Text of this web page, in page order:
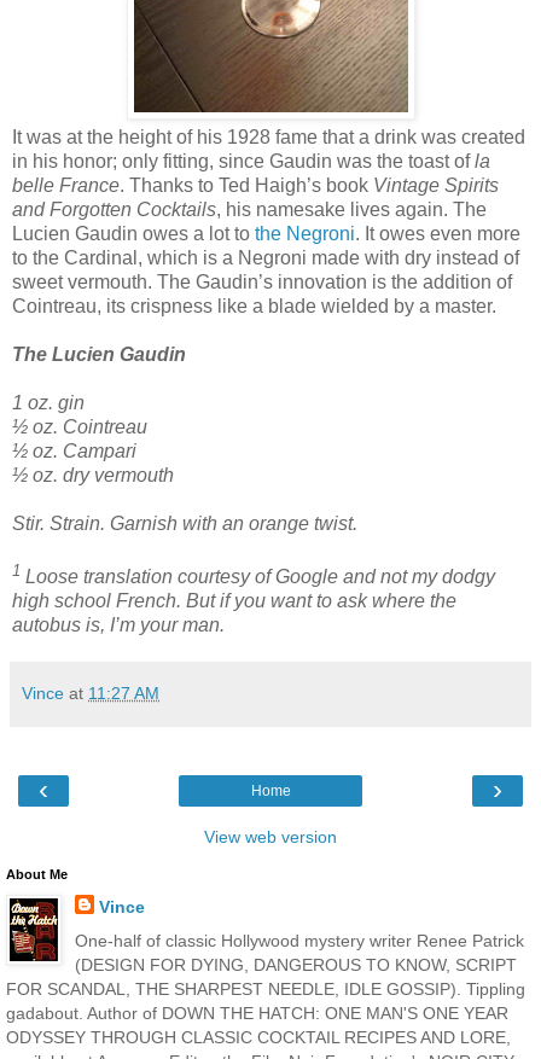
It was at the height of his 1928 fame that a drink was created
in his honor; only fitting, since Gaudin was the toast ofla
belle France. Thanks to Ted Haigh’s book Vintage Spirits
and Forgotten Cocktails, his namesake lives again. The
Lucien Gaudin owes a lot to the Negroni. It owes even more
to the Cardinal, which is a Negroni made with dry instead of
sweet vermouth. The Gaudin’s innovation is the addition of
Cointreau, its crispness like a blade wielded by a master.
The Lucien Gaudin
1 oz. gin
½ oz. Cointreau
½ oz. Campari
½ oz. dry vermouth
Stir. Strain. Garnish with an orange twist.
1 Loose translation courtesy of Google and not my dodgy
high school French. But if you want to ask where the
autobus is, I’m your man.
Vince at 11:27 AM
‹ ›
Home
View web version
About Me
Vince
One-half of classic Hollywood mystery writer Renee Patrick
(DESIGN FOR DYING, DANGEROUS TO KNOW, SCRIPT
FOR SCANDAL, THE SHARPEST NEEDLE, IDLE GOSSIP). Tippling
gadabout. Author of DOWN THE HATCH: ONE MAN'S ONE YEAR
ODYSSEY THROUGH CLASSIC COCKTAIL RECIPES AND LORE,